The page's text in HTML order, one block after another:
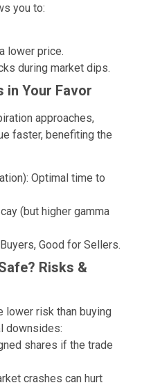
you to:
lower price.
during market dips.
in Your Favor
approaches,
faster, benefiting the
Optimal time to
(but higher gamma
Good for Sellers.
Risks &
lower risk than buying
downsides:
shares if the trade
crashes can hurt